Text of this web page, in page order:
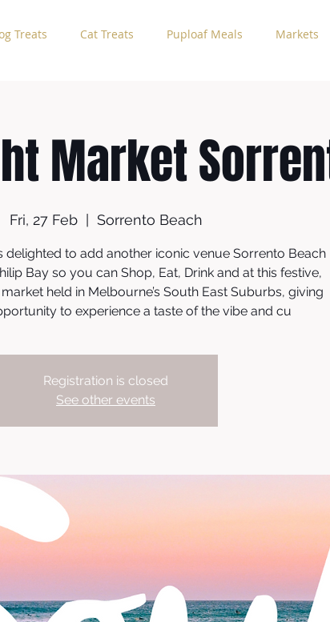
Treats Cat Treats Puploaf Meals Markets
Market
Fri, 27 Feb
  |
Sorrento Beach
delighted to add another iconic venue Sorrento Beach
Bay so you can Shop, Eat, Drink and at this festive,
held in Melbourne’s South East Suburbs, giving
to experience a taste of the vibe and cu
Registration is closed
See other events